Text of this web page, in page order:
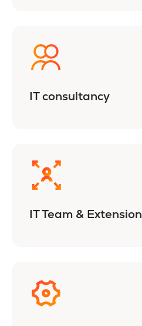
IT consultancy
IT Team & Extension